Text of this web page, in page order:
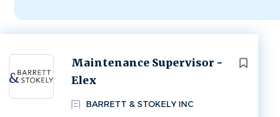
Maintenance Supervisor -
Elex
BARRETT & STOKELY INC
Next